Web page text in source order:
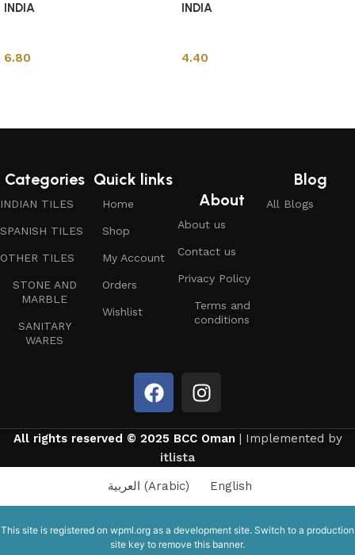
INDIA
6.80
INDIA
4.40
Blog
All Blogs
About
About us
Contact us
Privacy Policy
Terms and
conditions
Quick links
Home
Shop
My Account
Orders
Wishlist
Categories
INDIAN TILES
SPANISH TILES
OTHER TILES
STONE AND
MARBLE
SANITARY
WARES
All rights reserved © 2025 BCC Oman | Implemented by
itlista
العربية (Arabic) English
This site is registered on wpml.org as a development site. Switch to a production
site key to remove this banner.